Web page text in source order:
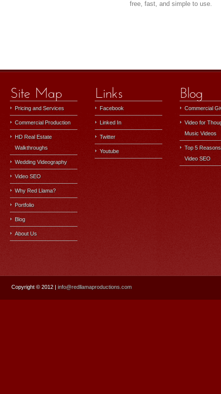
free, fast, and simple to use.
Pricing and Services
Commercial Production
HD Real Estate
Walkthroughs
Wedding Videography
Video SEO
Why Red Llama?
Portfolio
Blog
About Us
Facebook
Linked In
Twitter
Youtube
Commercial
Video for
Music Videos
Top 5
Video SEO
Copyright© 2012 | info@redllamaproductions.com